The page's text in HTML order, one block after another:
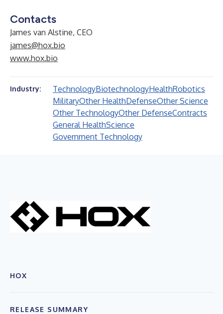
Contacts
James van Alstine, CEO
james@hox.bio
www.hox.bio
Industry: TechnologyBiotechnologyHealthRobotics
MilitaryOther HealthDefenseOther Science
Other TechnologyOther DefenseContracts
General HealthScience
Government Technology
HOX
RELEASE SUMMARY